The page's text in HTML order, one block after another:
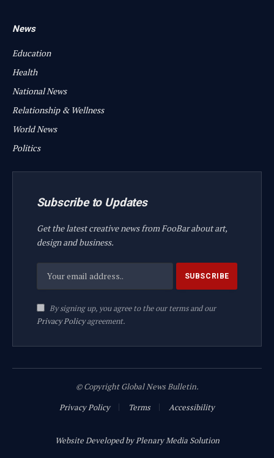
News
Education
Health
National News
Relationship & Wellness
World News
Politics
Subscribe to Updates
Get the latest creative news from FooBar about art,
design and business.
By signing up, you agree to the our terms and our
Privacy Policyagreement.
© Copyright Global News Bulletin.
Privacy Policy
Terms Accessibility
Website Developed by Plenary Media Solution